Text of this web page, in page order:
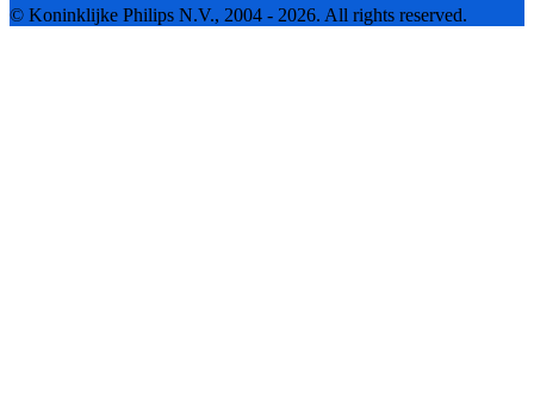
© Koninklijke Philips N.V., 2004 - 2026. All rights reserved.